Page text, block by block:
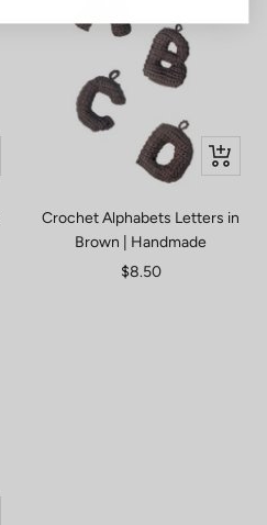
Quick
view
Crochet Alphabets Letters in
Brown | Handmade
Sale
$8.50